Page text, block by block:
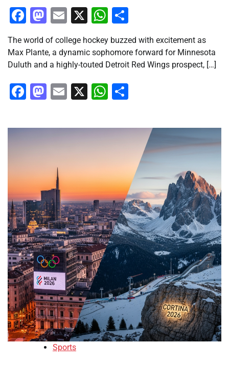
Facebook
Mastodon
Email
X WhatsApp
The world of college hockey buzzed with excitement as
Max Plante, a dynamic sophomore forward for Minnesota
Duluth and a highly-touted Detroit Red Wings prospect, […]
Facebook
Mastodon
Email
X WhatsApp
Sports